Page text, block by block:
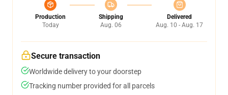
Production
Today
Shipping
Aug. 06
Delivered
Aug. 10 - Aug. 17
Secure transaction
Worldwide delivery to your doorstep
Tracking number provided for all parcels